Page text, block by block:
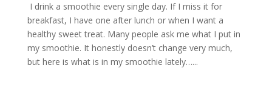
I drink a smoothie every single day. If I miss it for
breakfast, I have one after lunch or when I want a
healthy sweet treat. Many people ask me what I put in
my smoothie. It honestly doesn’t change very much,
but here is what is in my smoothie lately…...